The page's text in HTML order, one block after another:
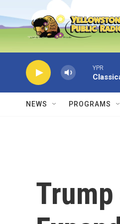
Skip to main content
YPR
NEWS PROGRAMS
Trump